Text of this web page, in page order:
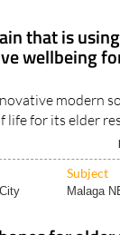
that is using
wellbeing
modern
for its elder
Subject
Malaga